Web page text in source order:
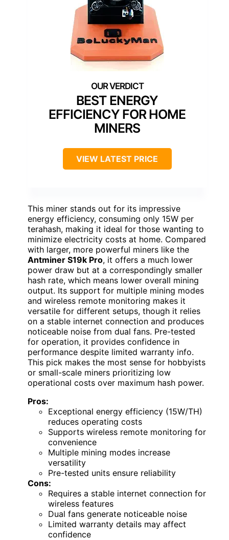
BEST ENERGY
EFFICIENCY FOR HOME
MINERS
VIEW LATEST PRICE
This miner stands out for its impressive
energy efficiency, consuming only 15W per
terahash, making it ideal for those wanting to
minimize electricity costs at home. Compared
with larger, more powerful miners like the
Antminer S19k Pro, it offers a much lower
power draw but at a correspondingly smaller
hash rate, which means lower overall mining
output. Its support for multiple mining modes
and wireless remote monitoring makes it
versatile for different setups, though it relies
on a stable internet connection and produces
noticeable noise from dual fans. Pre-tested
for operation, it provides confidence in
performance despite limited warranty info.
This pick makes the most sense for hobbyists
or small-scale miners prioritizing low
operational costs over maximum hash power.
Pros:
Exceptional energy efficiency (15W/TH)
reduces operating costs
Supports wireless remote monitoring for
convenience
Multiple mining modes increase
versatility
Pre-tested units ensure reliability
Cons:
Requires a stable internet connection for
wireless features
Dual fans generate noticeable noise
Limited warranty details may affect
confidence